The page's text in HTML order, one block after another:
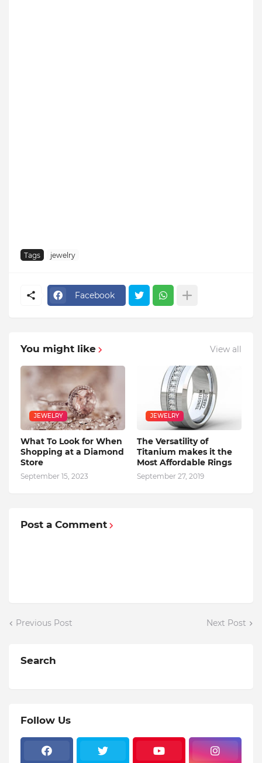
Tags jewelry
Facebook
You might like View all
JEWELRY
What To Look for When
Shopping at a Diamond
Store
September 15, 2023
JEWELRY
The Versatility of
Titanium makes it the
Most Affordable Rings
September 27, 2019
Post a Comment
Previous Post Next Post
Search
Follow Us